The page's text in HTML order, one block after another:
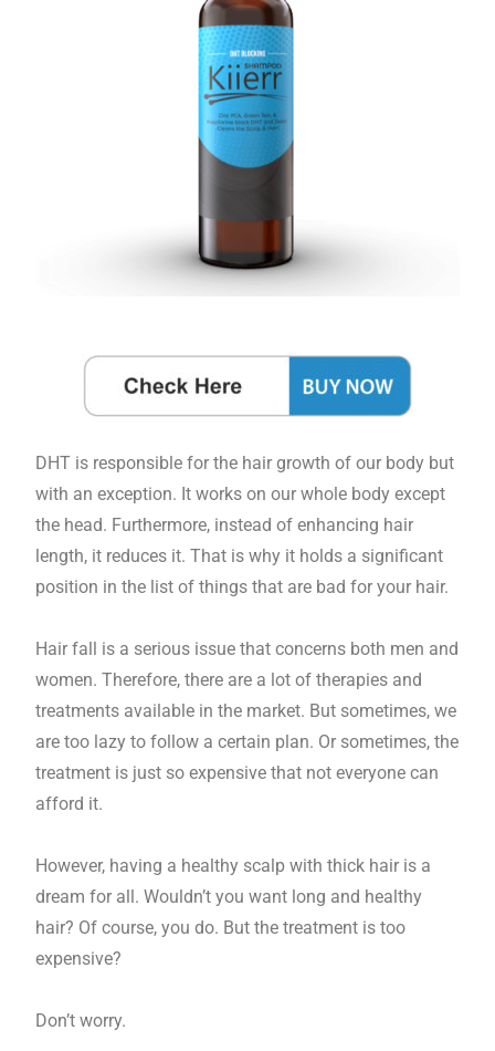
DHT is responsible for the hair growth of our body but
with an exception. It works on our whole body except
the head. Furthermore, instead of enhancing hair
length, it reduces it. That is why it holds a significant
position in the list of things that are bad for your hair.
Hair fall is a serious issue that concerns both men and
women. Therefore, there are a lot of therapies and
treatments available in the market. But sometimes, we
are too lazy to follow a certain plan. Or sometimes, the
treatment is just so expensive that not everyone can
afford it.
However, having a healthy scalp with thick hair is a
dream for all. Wouldn’t you want long and healthy
hair? Of course, you do. But the treatment is too
expensive?
Don’t worry.